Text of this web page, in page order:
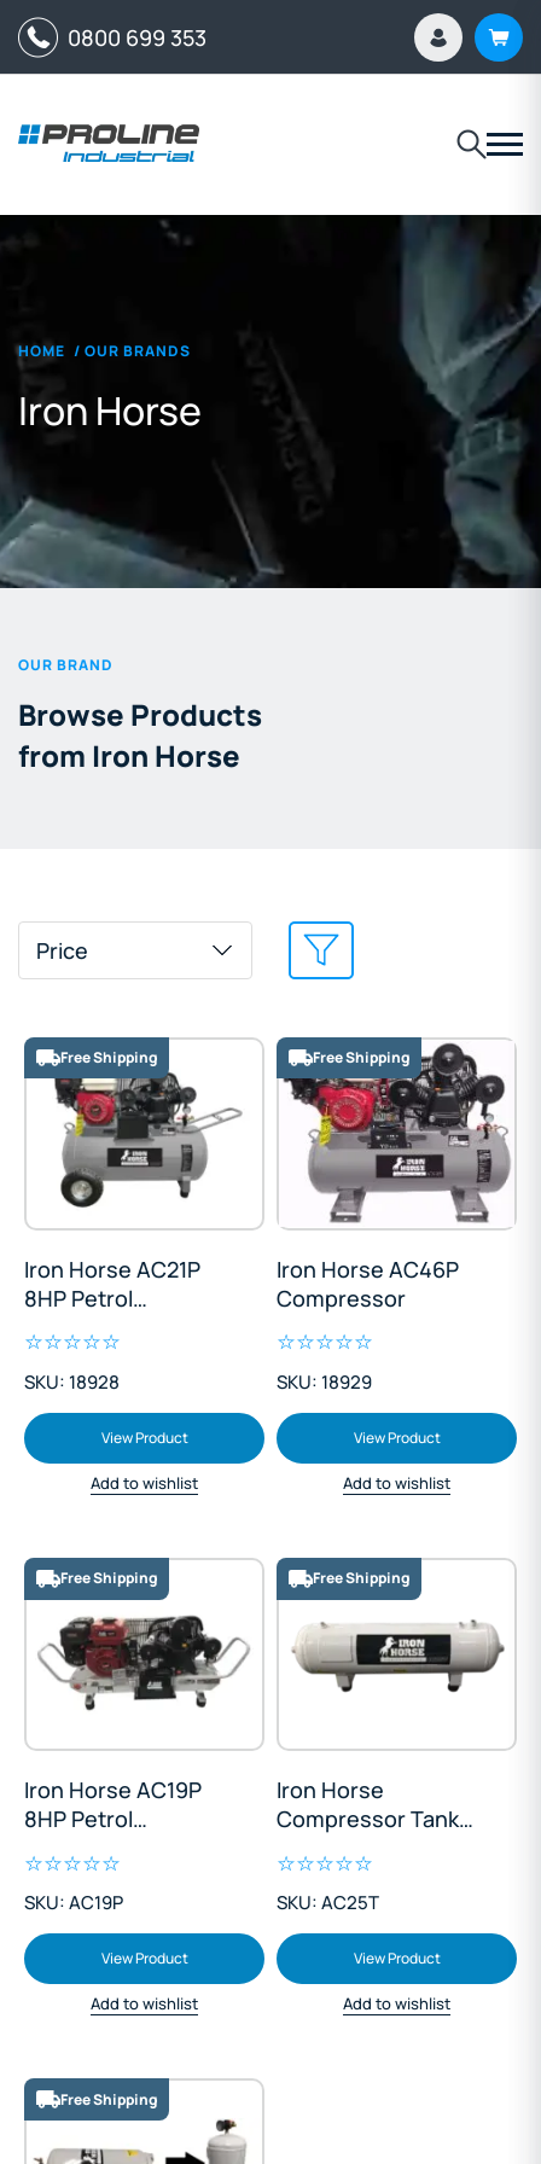
0800 699 353
HOME / OUR BRANDS
Iron Horse
OUR BRAND
Browse Products
from Iron Horse
Price
Free Shipping
Iron Horse AC21P
8HP Petrol
SKU: 18928
View Product
Add to wishlist
Free Shipping
Iron Horse AC46P
Compressor
SKU: 18929
View Product
Add to wishlist
Free Shipping
Iron Horse AC19P
8HP Petrol
SKU: AC19P
View Product
Add to wishlist
Free Shipping
Iron Horse
Compressor Tank
SKU: AC25T
View Product
Add to wishlist
Free Shipping